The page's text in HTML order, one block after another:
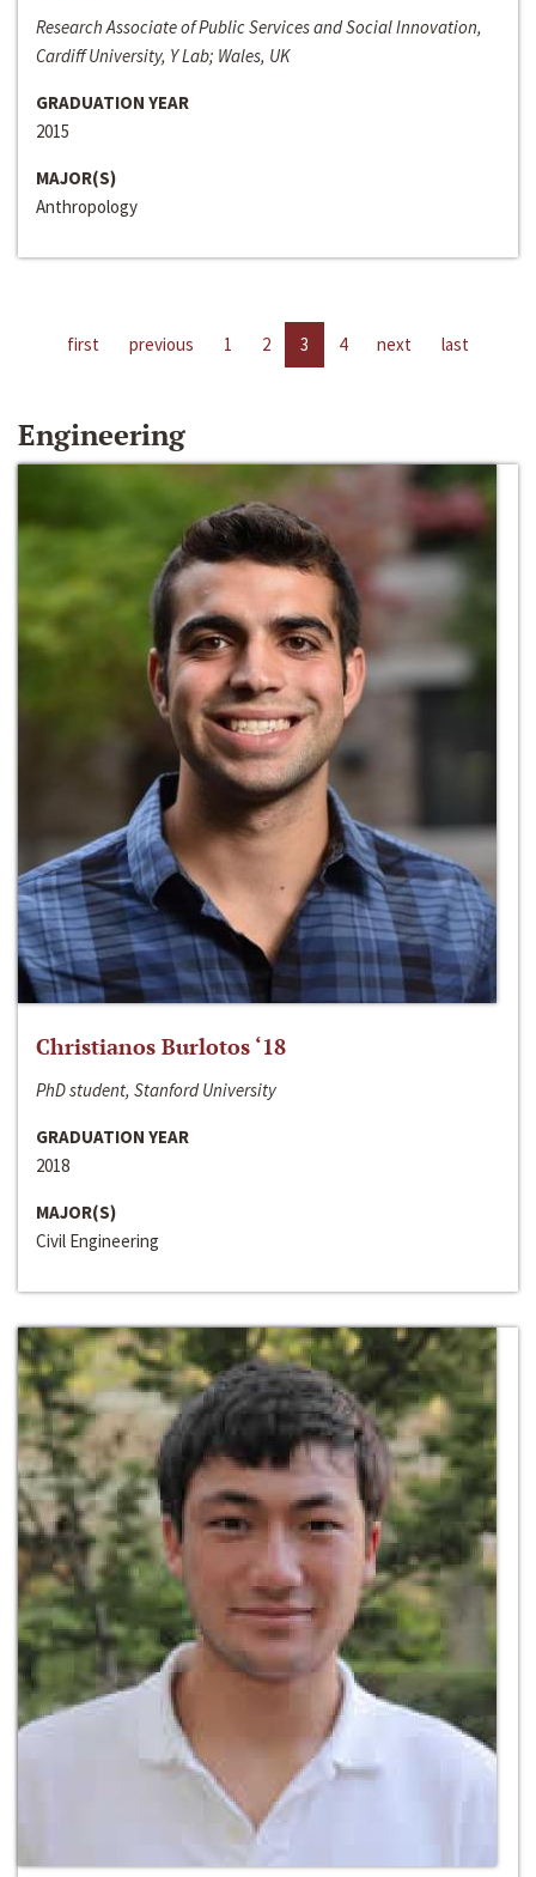
Research Associate of Public Services and Social Innovation,
Cardiff University, Y Lab; Wales, UK
GRADUATION YEAR
2015
MAJOR(S)
Anthropology
first previous 1 2 3 4 next last
Engineering
Christianos Burlotos ‘18
PhD student, Stanford University
GRADUATION YEAR
2018
MAJOR(S)
Civil Engineering